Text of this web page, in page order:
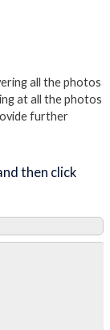
all the photos
at all the photos
further
then click